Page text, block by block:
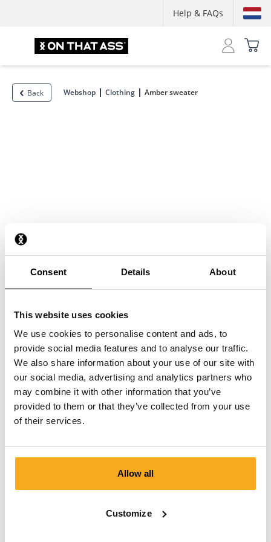
Consent Details About
This website uses cookies
We use cookies to personalise content and ads, to
provide social media features and to analyse our traffic.
We also share information about your use of our site with
our social media, advertising and analytics partners who
may combine it with other information that you’ve
provided to them or that they’ve collected from your use
of their services.
Allow all
Customize
Help & FAQs
Back Webshop Clothing Amber sweater